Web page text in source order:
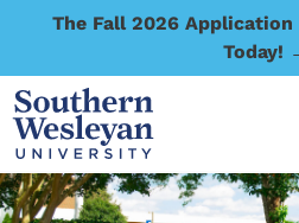
The Fall 2026
Today!